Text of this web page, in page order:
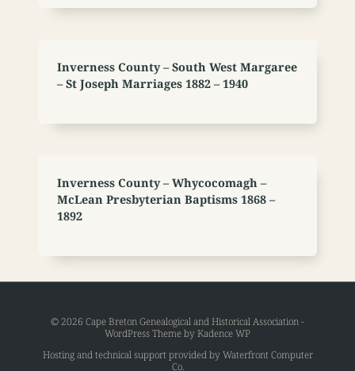
Inverness County – South West Margaree
– St Joseph Marriages 1882 – 1940
Inverness County – Whycocomagh –
McLean Presbyterian Baptisms 1868 –
1892
© 2026 Cape Breton Genealogical and Historical Association -
WordPress Theme byKadence WP
Hosting and technical support provided byWaterfront Computer
Co.